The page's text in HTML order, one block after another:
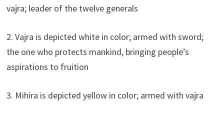
vajra; leader of the twelve generals
2. Vajra is depicted white in color; armed with sword;
the one who protects mankind, bringing people’s
aspirations to fruition
3. Mihira is depicted yellow in color; armed with vajra